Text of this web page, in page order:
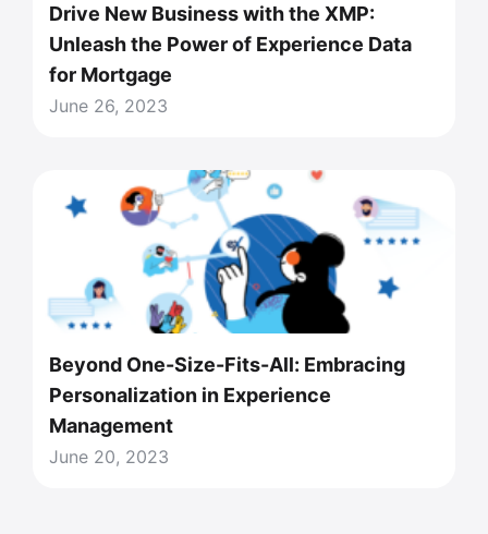
Drive New Business with the XMP:
Unleash the Power of Experience Data
for Mortgage
June 26, 2023
Beyond One-Size-Fits-All: Embracing
Personalization in Experience
Management
June 20, 2023